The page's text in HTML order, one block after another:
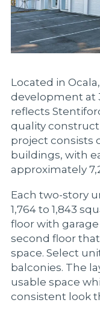
Located in
development at
reflects
quality
project consists
buildings, with
approximately
Each two-story
1,764 to 1,843
floor with
second floor
space. Select
balconies. The
usable space
consistent look